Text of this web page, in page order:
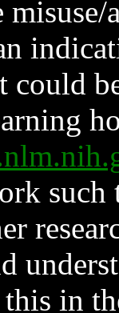
such
in